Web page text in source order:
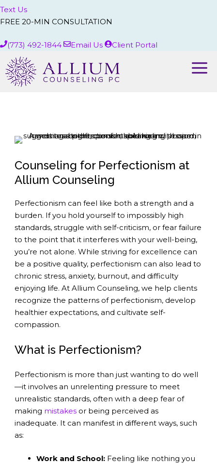
Text Us
FREE 20-MIN CONSULTATION
(773) 492-1844 Email Us Client Portal
Counseling for Perfectionism at
Allium Counseling
Perfectionism can feel like both a strength and a
burden. If you hold yourself to impossibly high
standards, struggle with self-criticism, or fear failure
to the point that it interferes with your well-being,
you’re not alone. While striving for excellence can
be a positive quality, perfectionism can also lead to
chronic stress, anxiety, burnout, and difficulty
enjoying life. At Allium Counseling, we help clients
recognize the patterns of perfectionism, develop
healthier expectations, and cultivate self-
compassion.
What is Perfectionism?
Perfectionism is more than just wanting to do well
—it involves an unrelenting pressure to meet
unrealistic standards, often with a deep fear of
making mistakes or being perceived as
inadequate. It can manifest in different ways, such
as:
Work and School: Feeling like nothing you